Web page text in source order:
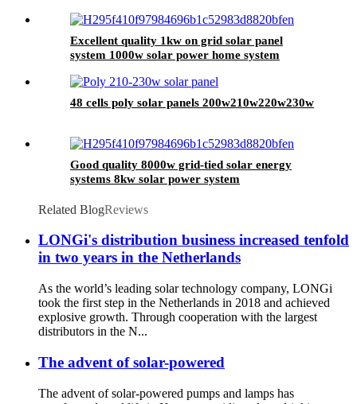
Excellent quality 1kw on grid solar panel
system 1000w solar power home system
48 cells poly solar panels 200w210w220w230w
Good quality 8000w grid-tied solar energy
systems 8kw solar power system
Related BlogReviews
LONGi's distribution business increased tenfold
in two years in the Netherlands
As the world’s leading solar technology company, LONGi
took the first step in the Netherlands in 2018 and achieved
explosive growth. Through cooperation with the largest
distributors in the N...
The advent of solar-powered
The advent of solar-powered pumps and lamps has